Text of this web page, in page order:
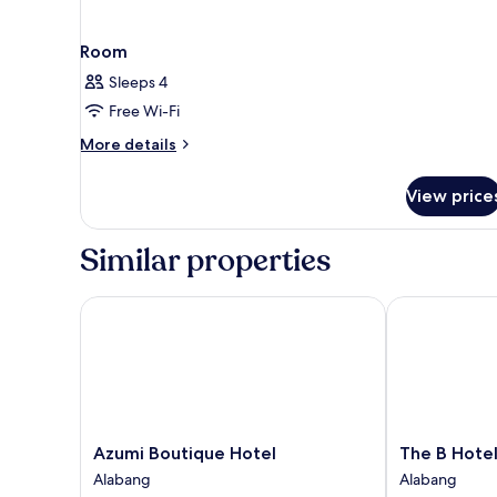
Room
Sleeps 4
Free Wi-Fi
More details
More
View
Similar properties
Azumi
Boutique
Hotel
Azumi Boutique Hotel
Alabang
Azumi Boutique Hotel
The
B
Hotel
The B Hotel
Alabang
The B Hotel